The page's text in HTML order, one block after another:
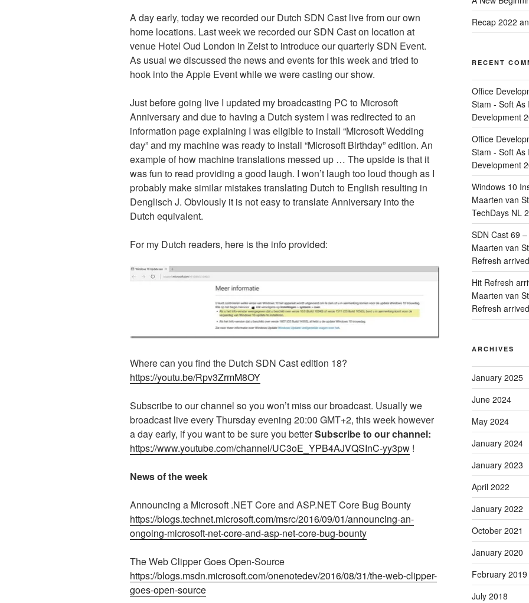
A day early, today we recorded our Dutch SDN Cast live from our own
home locations. Last week we recorded our SDN Cast on location at
venue Hotel Oud London in Zeist to introduce our quarterly SDN Event.
As usual we discussed the news and events for this week and tried to
hook into the Apple Event while we were casting our show.
Just before going live I updated my broadcasting PC to Microsoft
Anniversary and due to having a Dutch system I was redirected to an
information page explaining I was eligible to install “Microsoft Wedding
day” and my machine was ready to install “Microsoft Birthday” edition. An
example of how machine translations messed up … The upside is that it
was fun to read providing a good laugh. I won’t laugh too loud though as I
probably make similar mistakes translating Dutch to English resulting in
Denglisch J. Obviously it is not easy to translate Anniversary into the
Dutch equivalent.
For my Dutch readers, here is the info provided:
Where can you find the Dutch SDN Cast edition 18?
https://youtu.be/Rpv3ZrmM8OY
Subscribe to our channel so you won’t miss our broadcast. Usually we
broadcast live every Thursday evening 20:00 GMT+2, this week however
a day early, if you want to be sure you betterSubscribe to our channel:
https://www.youtube.com/channel/UC3oE_YPB4AJVQSInC-yy3pw !
News of the week
Announcing a Microsoft .NET Core and ASP.NET Core Bug Bounty
https://blogs.technet.microsoft.com/msrc/2016/09/01/announcing-an-
ongoing-microsoft-net-core-and-asp-net-core-bug-bounty
The Web Clipper Goes Open-Source
https://blogs.msdn.microsoft.com/onenotedev/2016/08/31/the-web-clipper-
goes-open-source
Recap 2022
RECENT
Office
Stam - Soft As
Development
Office
Stam - Soft As
Development
Windows 10
Maarten van
TechDays NL
SDN Cast 69
Maarten van
Refresh
Hit Refresh
Maarten van
Refresh
ARCHIVES
January 2025
June 2024
May 2024
January 2024
January 2023
April 2022
January 2022
October 2021
January 2020
February 2019
July 2018